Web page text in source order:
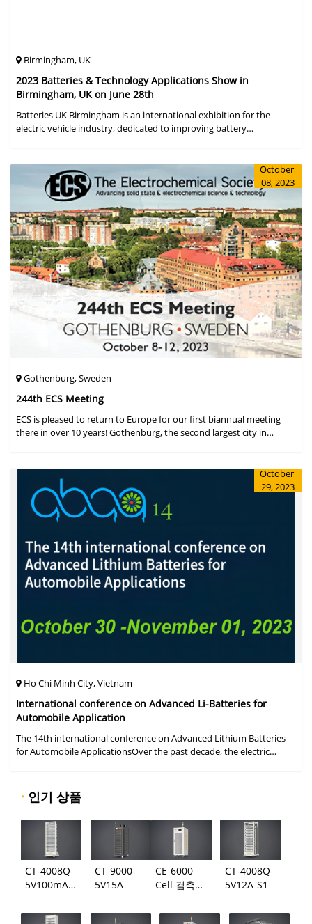
Birmingham, UK
2023 Batteries & Technology Applications Show in
Birmingham, UK on June 28th
Batteries UK Birmingham is an international exhibition for the
electric vehicle industry, dedicated to improving battery
October
08, 2023
Gothenburg, Sweden
244th ECS Meeting
ECS is pleased to return to Europe for our first biannual meeting
there in over 10 years! Gothenburg, the second largest city in
October
29, 2023
Ho Chi Minh City, Vietnam
International conference on Advanced Li-Batteries for
Automobile Application
The 14th international conference on Advanced Lithium Batteries
for Automobile ApplicationsOver the past decade, the electric
· 인기 상품
CT-4008Q-
5V100mA-
CT-9000-
5V15A
CE-6000
Cell 검측
CT-4008Q-
5V12A-S1